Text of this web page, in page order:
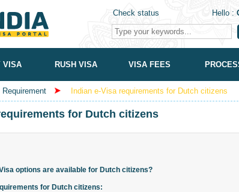
Check status Hello :
VISA RUSH VISA VISA FEES
Requirement Indian e-Visa requirements for Dutch citizens
for Dutch citizens
options are available for Dutch citizens?
for Dutch citizens: